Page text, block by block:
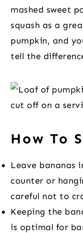
mashed sweet
squash as a
pumpkin, and
tell the
How To
Leave bananas
counter or
careful not to
Keeping the
is optimal for